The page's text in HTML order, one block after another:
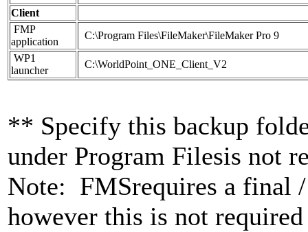
Client
FMP
application
C:\Program Files\FileMaker\FileMaker Pro 9
WP1
launcher
C:\WorldPoint_ONE_Client_V2
** Specify this backup
under Program Filesis not
Note: FMSrequires a final
however this is not